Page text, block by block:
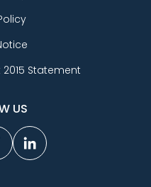
Statement
US